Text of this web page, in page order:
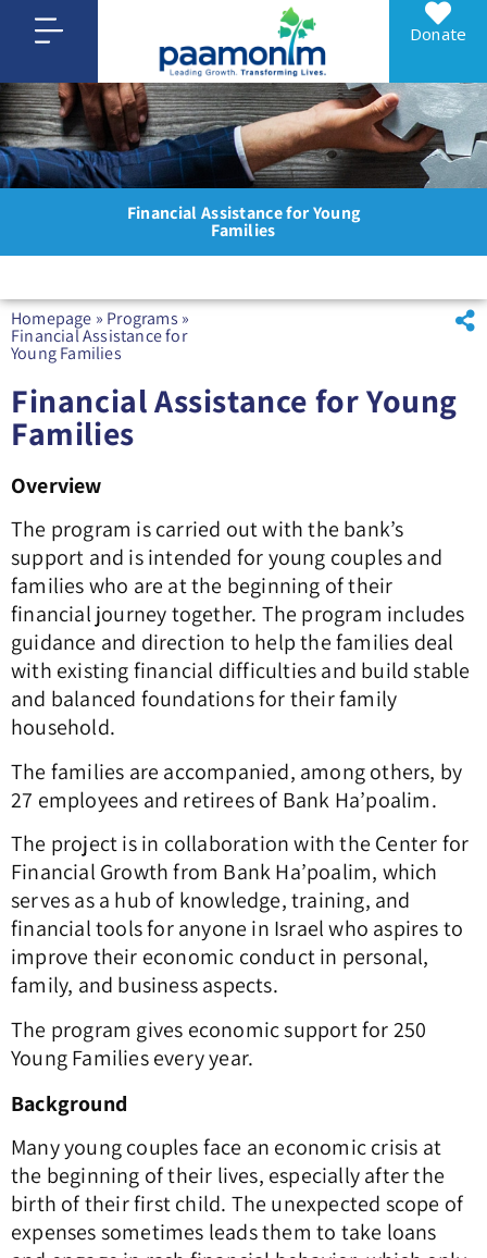
Donate
Financial Assistance for Young
Families
Homepage » Programs »
Financial Assistance for
Young Families
Financial Assistance for Young
Families
Overview
The program is carried out with the bank’s
support and is intended for young couples and
families who are at the beginning of their
financial journey together. The program includes
guidance and direction to help the families deal
with existing financial difficulties and build stable
and balanced foundations for their family
household.
The families are accompanied, among others, by
27 employees and retirees of Bank Ha’poalim.
The project is in collaboration with the Center for
Financial Growth from Bank Ha’poalim, which
serves as a hub of knowledge, training, and
financial tools for anyone in Israel who aspires to
improve their economic conduct in personal,
family, and business aspects.
The program gives economic support for 250
Young Families every year.
Background
Many young couples face an economic crisis at
the beginning of their lives, especially after the
birth of their first child. The unexpected scope of
expenses sometimes leads them to take loans